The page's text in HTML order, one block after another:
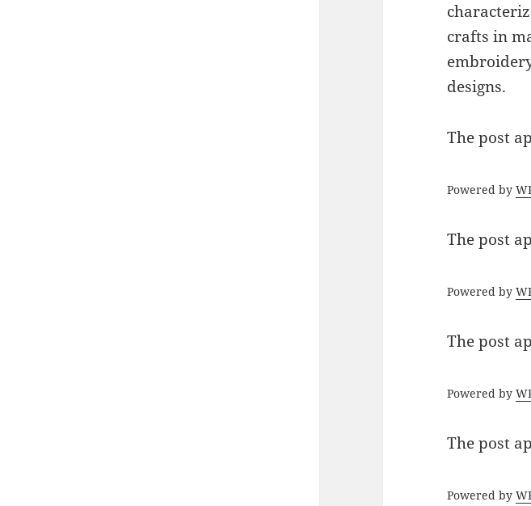
crafts in
designs.
The post
Powered by
The post
Powered by
The post
Powered by
The post
Powered by